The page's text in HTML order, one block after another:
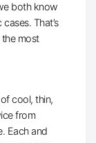
both know
That’s
most
cool, thin,
from
Each and